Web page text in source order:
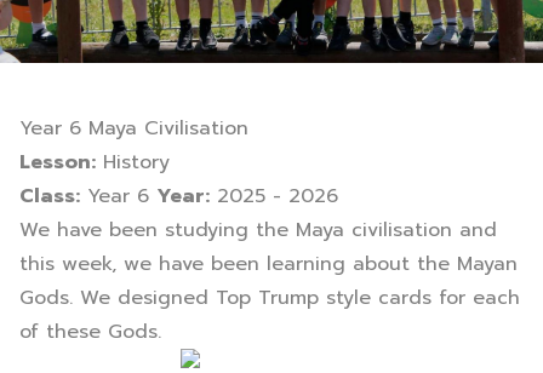
Year 6 Maya Civilisation
Lesson: History
Class: Year 6 Year: 2025 - 2026
We have been studying the Maya civilisation and
this week, we have been learning about the Mayan
Gods. We designed Top Trump style cards for each
of these Gods.